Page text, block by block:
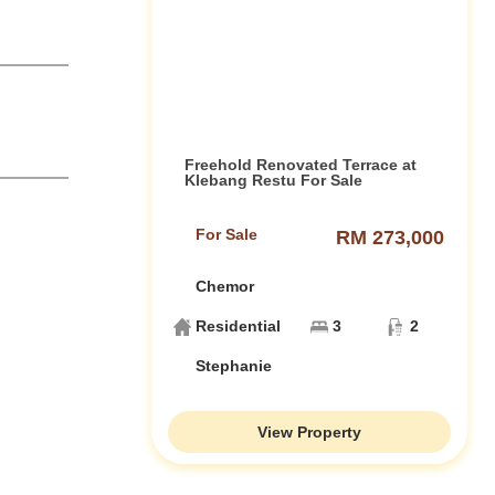
Freehold Renovated Terrace at
Klebang Restu For Sale
For Sale RM 273,000
Chemor
Residential 3 2
Stephanie
View Property